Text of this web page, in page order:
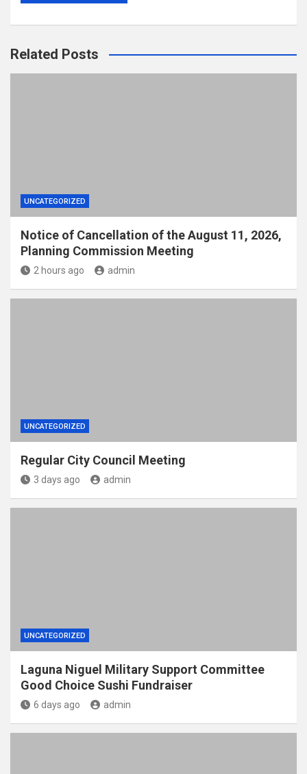
Related Posts
UNCATEGORIZED
Notice of Cancellation of the August 11, 2026,
Planning Commission Meeting
2 hours ago admin
UNCATEGORIZED
Regular City Council Meeting
3 days ago admin
UNCATEGORIZED
Laguna Niguel Military Support Committee
Good Choice Sushi Fundraiser
6 days ago admin